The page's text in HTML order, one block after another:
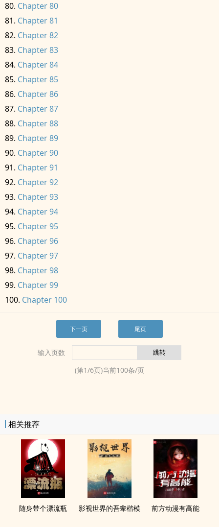
Chapter 80
Chapter 81
Chapter 82
Chapter 83
Chapter 84
Chapter 85
Chapter 86
Chapter 87
Chapter 88
Chapter 89
Chapter 90
Chapter 91
Chapter 92
Chapter 93
Chapter 94
Chapter 95
Chapter 96
Chapter 97
Chapter 98
Chapter 99
Chapter 100
下一页 尾页
输入页数
(第1/6页)当前100条/页
相关推荐
随身带个漂流瓶 影视世界的吾辈楷模 前方动漫有高能